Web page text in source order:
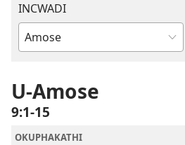
INCWADI
Ngencwadi
U-Amose
9:1-15
OKUPHAKATHI